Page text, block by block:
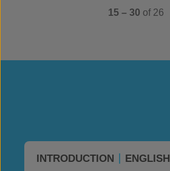
15 – 30 of 26
INTRODUCTION ENGLISH